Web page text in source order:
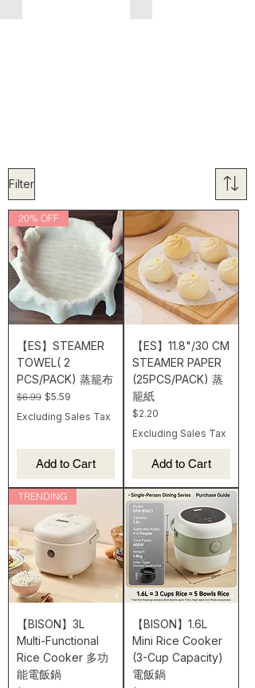
Filter
20% OFF
【ES】STEAMER
TOWEL( 2
PCS/PACK) 蒸籠布
Regular Price
$6.99 Sale Price
$5.59
Excluding Sales Tax
Add to Cart
【ES】11.8"/30 CM
STEAMER PAPER
(25PCS/PACK) 蒸
籠紙
Price
$2.20
Excluding Sales Tax
Add to Cart
TRENDING
【BISON】3L
Multi-Functional
Rice Cooker 多功
能電飯鍋
【BISON】1.6L
Mini Rice Cooker
(3-Cup Capacity)
電飯鍋